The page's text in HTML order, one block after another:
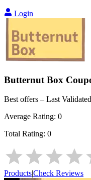
Login
Butternut Box
Best offers – Last
Average Rating: 0
Total Rating: 0
Products|Check Reviews